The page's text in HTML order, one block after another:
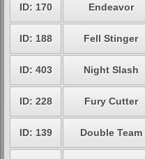
ID: 170 Endeavor
ID: 188 Fell Stinger
ID: 403 Night Slash
ID: 228 Fury Cutter
ID: 139 Double Team